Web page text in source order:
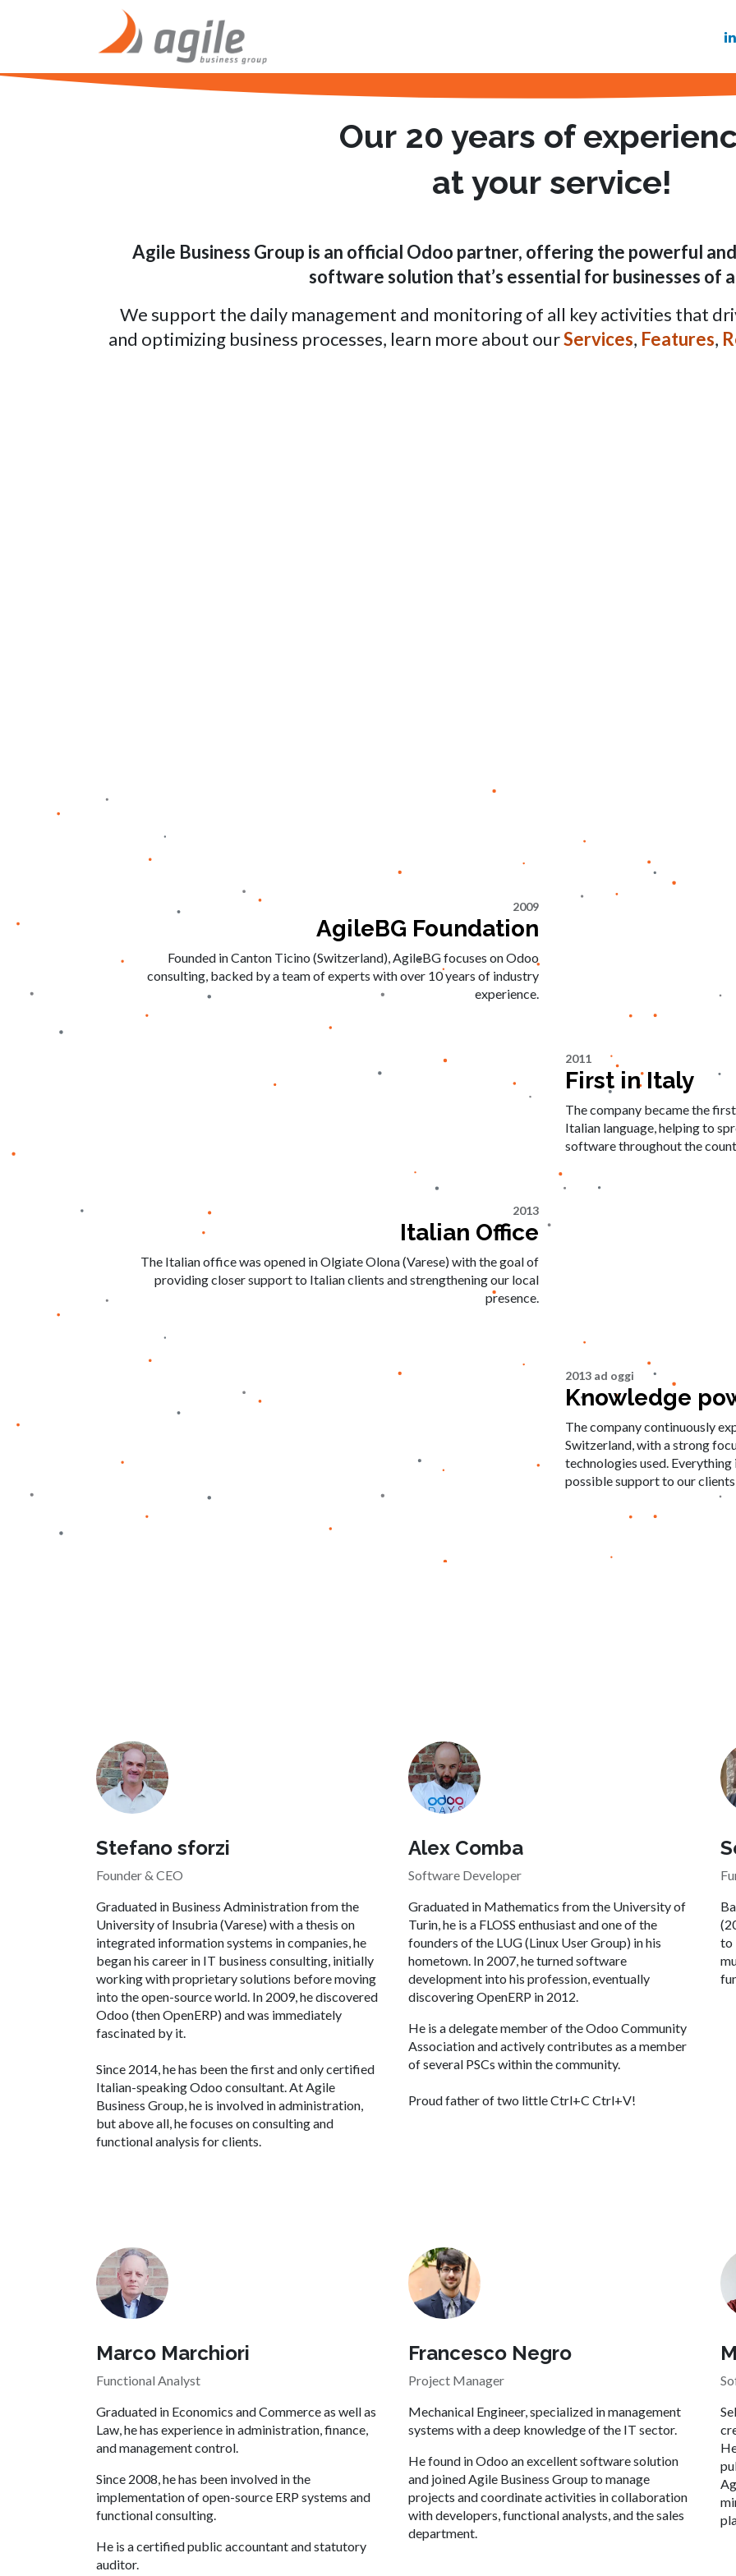
Our 20 years of
at your service!
Agile Business Group is an official Odoo partner, offering the powerful
software solution that’s essential forbusinesses of
We support the daily management and monitoring of all key activities that
and optimizing business processes, learn more about ourServices, Features,
2009
AgileBG Foundation
Founded in Canton Ticino (Switzerland), AgileBG focuses on Odoo
consulting, backed by a team of experts with over 10 years of industry
experience.
2011
First in Italy
The company became the
Italian language, helping to
software throughout the
2013
Italian Office
The Italian office was opened in Olgiate Olona (Varese) with the goal of
providing closer support to Italian clients and strengthening our local
presence.
2013 ad oggi
Knowledge
The company continuously
Switzerland, with a strong
technologies used.
possible support to our
Stefano sforzi
Founder & CEO
Graduated in Business Administration from the
University of Insubria (Varese) with a thesis on
integrated information systems in companies, he
began his career in IT business consulting, initially
working with proprietary solutions before moving
into the open-source world. In 2009, he discovered
Odoo (then OpenERP) and was immediately
fascinated by it.
Since 2014, he has been the first and only certified
Italian-speaking Odoo consultant. At Agile
Business Group, he is involved in administration,
but above all, he focuses on consulting and
functional analysis for clients.​
Alex Comba
Software Developer
Graduated in Mathematics from the University of
Turin, he is a FLOSS enthusiast and one of the
founders of the LUG (Linux User Group) in his
hometown. In 2007, he turned software
development into his profession, eventually
discovering OpenERP in 2012.
He is a delegate member of the Odoo Community
Association and actively contributes as a member
of several PSCs within the community.
Proud father of two little Ctrl+C Ctrl+V! ​
to
Marco Marchiori
Functional Analyst
Graduated in Economics and Commerce as well as
Law, he has experience in administration, finance,
and management control.
Since 2008, he has been involved in the
implementation of open-source ERP systems and
functional consulting.
He is a certified public accountant and statutory
auditor.
Francesco Negro
Project Manager
Mechanical Engineer, specialized in management
systems with a deep knowledge of the IT sector.
He found in Odoo an excellent software solution
and joined Agile Business Group to manage
projects and coordinate activities in collaboration
with developers, functional analysts, and the sales
department.